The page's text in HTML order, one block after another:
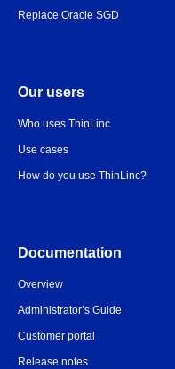
Replace Oracle SGD
Our users
Who uses ThinLinc
Use cases
How do you use ThinLinc?
Documentation
Overview
Administrator’s Guide
Customer portal
Release notes